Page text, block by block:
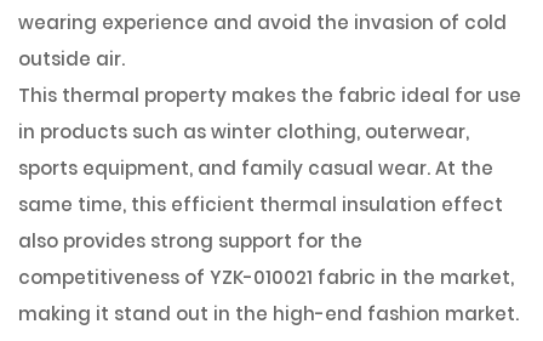
wearing experience and avoid the invasion of cold
outside air.
This thermal property makes the fabric ideal for use
in products such as winter clothing, outerwear,
sports equipment, and family casual wear. At the
same time, this efficient thermal insulation effect
also provides strong support for the
competitiveness of YZK-010021 fabric in the market,
making it stand out in the high-end fashion market.